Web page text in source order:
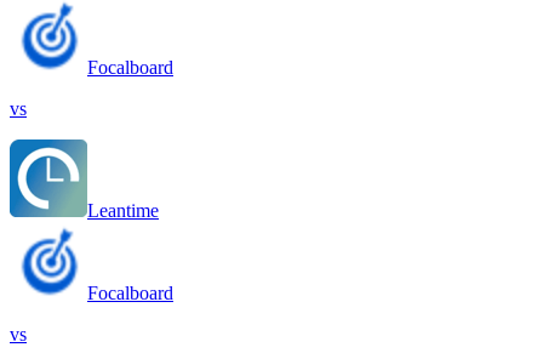
Focalboard
vs
Leantime
Focalboard
vs